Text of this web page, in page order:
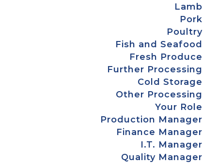
Lamb
Pork
Poultry
Fish and Seafood
Fresh Produce
Further Processing
Cold Storage
Other Processing
Your Role
Production Manager
Finance Manager
I.T. Manager
Quality Manager